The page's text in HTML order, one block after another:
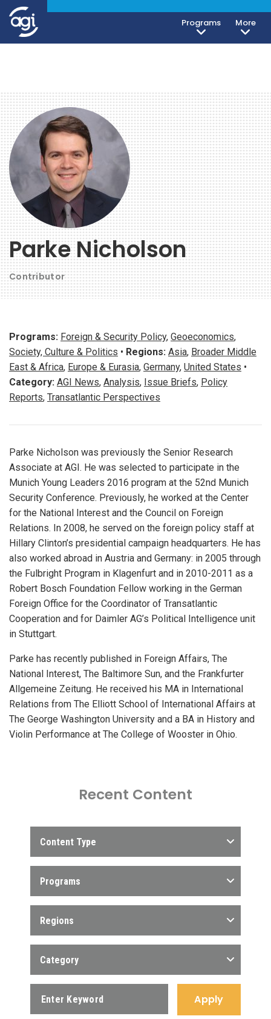
Programs More
Parke Nicholson
Contributor
Programs: Foreign & Security Policy, Geoeconomics,
Society, Culture & Politics • Regions: Asia, Broader Middle
East & Africa, Europe & Eurasia, Germany, United States •
Category: AGI News, Analysis, Issue Briefs, Policy
Reports, Transatlantic Perspectives
Parke Nicholson was previously the Senior Research
Associate at AGI. He was selected to participate in the
Munich Young Leaders 2016 program at the 52nd Munich
Security Conference. Previously, he worked at the Center
for the National Interest and the Council on Foreign
Relations. In 2008, he served on the foreign policy staff at
Hillary Clinton’s presidential campaign headquarters. He has
also worked abroad in Austria and Germany: in 2005 through
the Fulbright Program in Klagenfurt and in 2010-2011 as a
Robert Bosch Foundation Fellow working in the German
Foreign Office for the Coordinator of Transatlantic
Cooperation and for Daimler AG’s Political Intelligence unit
in Stuttgart.
Parke has recently published in Foreign Affairs, The
National Interest, The Baltimore Sun, and the Frankfurter
Allgemeine Zeitung. He received his MA in International
Relations from The Elliott School of International Affairs at
The George Washington University and a BA in History and
Violin Performance at The College of Wooster in Ohio.
Recent Content
Content Type
Programs
Regions
Category
Apply